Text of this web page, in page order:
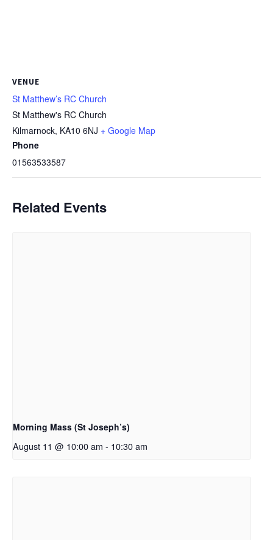
VENUE
St Matthew’s RC Church
St Matthew's RC Church
Kilmarnock, KA10 6NJ + Google Map
Phone
01563533587
Related Events
Morning Mass (St Joseph’s)
August 11 @ 10:00 am - 10:30 am